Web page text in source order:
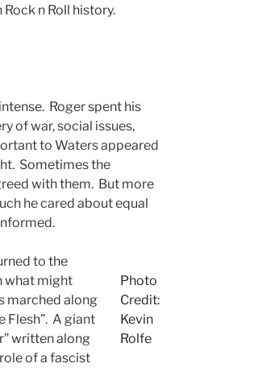
n Roll history.
Roger spent his
of war, social issues,
to Waters appeared
Sometimes the
with them. But more
he cared about equal
Photo
Credit:
Kevin
Rolfe
to the
what might
marched along
Flesh”. A giant
written along
of a fascist